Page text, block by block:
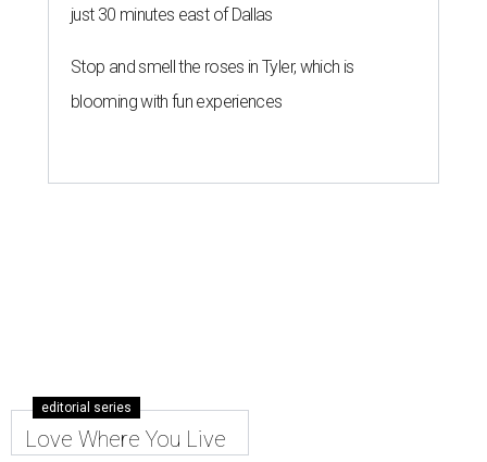
just 30 minutes east of Dallas
Stop and smell the roses in Tyler, which is
blooming with fun experiences
editorial series
Love Where You Live